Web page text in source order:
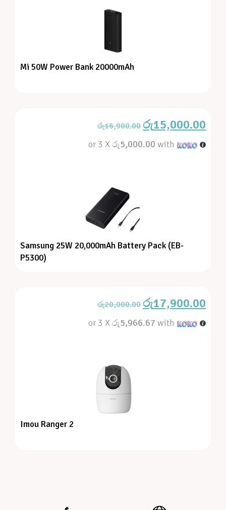
Mi 50W Power Bank 20000mAh
රු16,900.00 රු15,000.00
or 3 Xරු5,000.00 with
Samsung 25W 20,000mAh Battery Pack (EB-
P5300)
රු20,000.00 රු17,900.00
or 3 Xරු5,966.67 with
Imou Ranger 2